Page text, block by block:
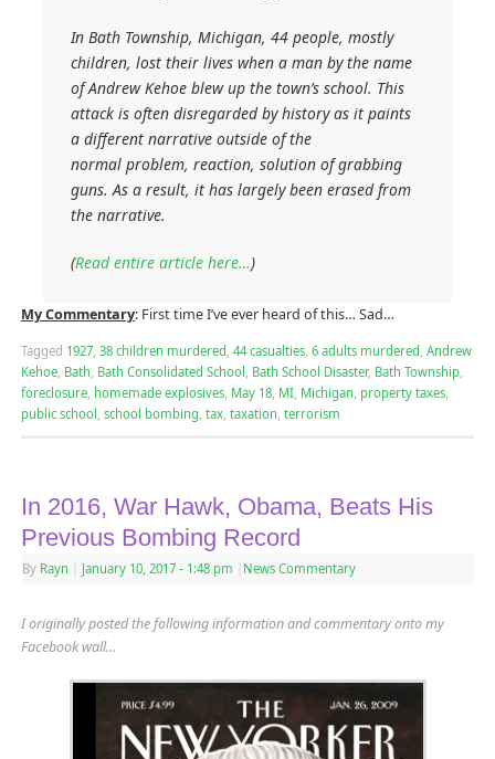
In Bath Township, Michigan, 44 people, mostly
children, lost their lives when a man by the name
of Andrew Kehoe blew up the town’s school. This
attack is often disregarded by history as it paints
a different narrative outside of the
normalproblem, reaction, solutionof grabbing
guns. As a result, it has largely been erased from
the narrative.
(Read entire article here…)
My Commentary: First time I’ve ever heard of this… Sad…
Tagged 1927, 38 children murdered 44 casualties, 6 adults murdered Andrew
Kehoe, Bath Bath Consolidated School Bath School Disaster, Bath Township,
foreclosure, homemade explosives, May 18, MI, Michigan property taxes,
public school school bombing tax, taxation terrorism
In 2016, War Hawk, Obama, Beats His
Previous Bombing Record
By Rayn January 10, 2017 - 1:48 pm News Commentary
I originally posted the following information and commentary onto my
Facebook wall…